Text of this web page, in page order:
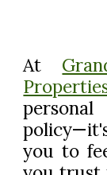
At
you to